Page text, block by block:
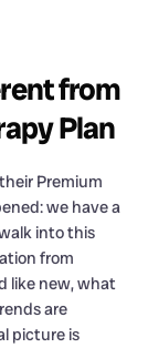
from
Plan
Premium
we have a
into this
from
like new, what
are
picture is